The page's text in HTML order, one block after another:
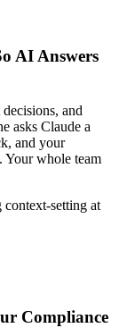
AI Answers
and
asks Claude a
and your
Your whole team
context-setting at
Compliance